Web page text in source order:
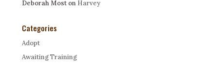
Deborah Moston Harvey
Categories
Adopt
Awaiting Training